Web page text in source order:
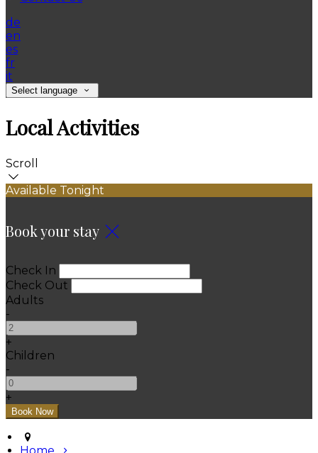
de
en
es
fr
it
Select language
Local Activities
Scroll
Available Tonight
Book your stay
Check In
Check Out
Adults
-
+
Children
-
+